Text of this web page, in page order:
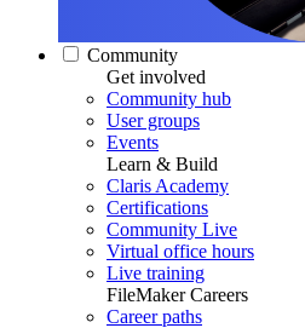
Community
Get involved
Community hub
User groups
Events
Learn & Build
Claris Academy
Certifications
Community Live
Virtual office hours
Live training
FileMaker Careers
Career paths